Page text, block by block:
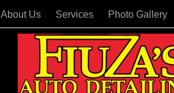
About Us Services Photo Gallery